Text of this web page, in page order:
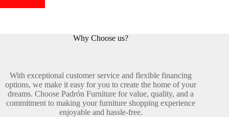
Why Choose us?
With exceptional customer service and flexible financing
options, we make it easy for you to create the home of your
dreams. Choose Padrón Furniture for value, quality, and a
commitment to making your furniture shopping experience
enjoyable and hassle-free.